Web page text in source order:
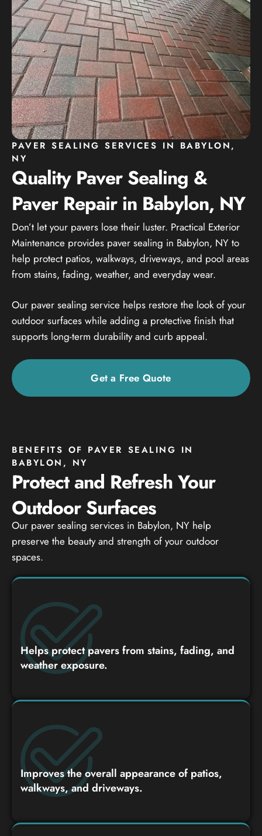
PAVER SEALING SERVICES IN BABYLON,
NY
Quality Paver Sealing &
Paver Repair in Babylon, NY
Don’t let your pavers lose their luster. Practical Exterior
Maintenance provides paver sealing in Babylon, NY to
help protect patios, walkways, driveways, and pool areas
from stains, fading, weather, and everyday wear.
Our paver sealing service helps restore the look of your
outdoor surfaces while adding a protective finish that
supports long-term durability and curb appeal.
Get a Free Quote
BENEFITS OF PAVER SEALING IN
BABYLON, NY
Protect and Refresh Your
Outdoor Surfaces
Our paver sealing services in Babylon, NY help
preserve the beauty and strength of your outdoor
spaces.
Helps protect pavers from stains, fading, and
weather exposure.
Improves the overall appearance of patios,
walkways, and driveways.